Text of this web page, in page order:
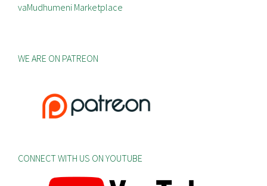
vaMudhumeni Marketplace
WE ARE ON PATREON
CONNECT WITH US ON YOUTUBE